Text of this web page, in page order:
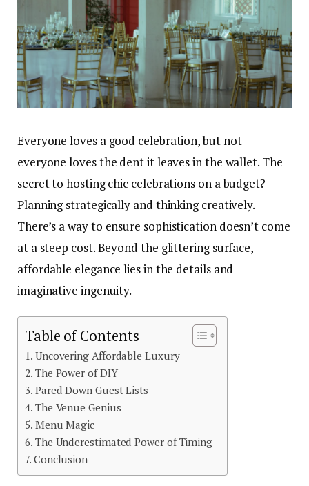
Everyone loves a good celebration, but not
everyone loves the dent it leaves in the wallet. The
secret to hosting chic celebrations on a budget?
Planning strategically and thinking creatively.
There’s a way to ensure sophistication doesn’t come
at a steep cost. Beyond the glittering surface,
affordable elegance lies in the details and
imaginative ingenuity.
Table of Contents
Uncovering Affordable Luxury
The Power of DIY
Pared Down Guest Lists
The Venue Genius
Menu Magic
The Underestimated Power of Timing
Conclusion